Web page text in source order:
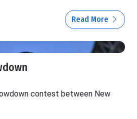
Read More
contest between New